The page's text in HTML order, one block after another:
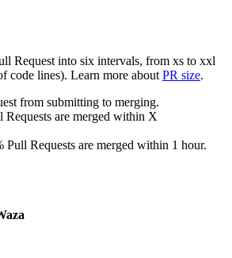
Request into six intervals, from xs to xxl
code lines). Learn more about PR size.
from submitting to merging.
are merged within X
Pull Requests are merged within 1 hour.